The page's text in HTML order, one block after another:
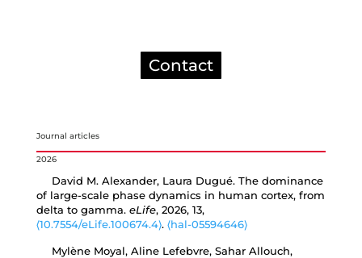
Contact
Journal articles
2026
David M. Alexander, Laura Dugué. The dominance
of large-scale phase dynamics in human cortex, from
delta to gamma. eLife, 2026, 13,
⟨10.7554/eLife.100674.4⟩. ⟨hal-05594646⟩
Mylène Moyal, Aline Lefebvre, Sahar Allouch,